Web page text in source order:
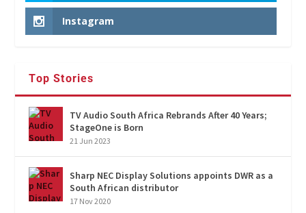
Instagram
Top Stories
TV Audio South Africa Rebrands After 40 Years;
StageOne is Born
21 Jun 2023
Sharp NEC Display Solutions appoints DWR as a
South African distributor
17 Nov 2020